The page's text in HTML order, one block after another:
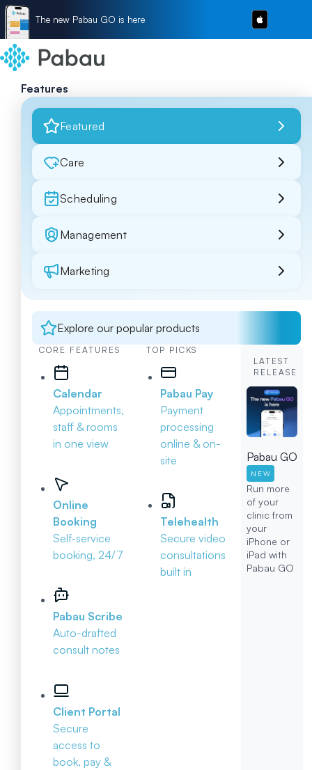
The new Pabau GO is here
Features
Featured
Care
Scheduling
Management
Marketing
Explore our popular products
CORE FEATURES
Calendar
Appointments,
staff & rooms
in one view
Online
Booking
Self-service
booking, 24/7
Pabau Scribe
Auto-drafted
consult notes
Client Portal
Secure
access to
book, pay &
TOP PICKS
Pabau Pay
Payment
processing
online & on-
site
Telehealth
Secure video
consultations
built in
LATEST
RELEASE
Pabau GO
NEW
Run more
of your
clinic from
your
iPhone or
iPad with
Pabau GO